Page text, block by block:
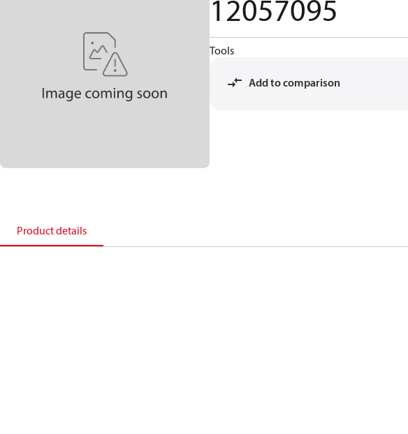
12057095
Tools
Add to comparison
Product details